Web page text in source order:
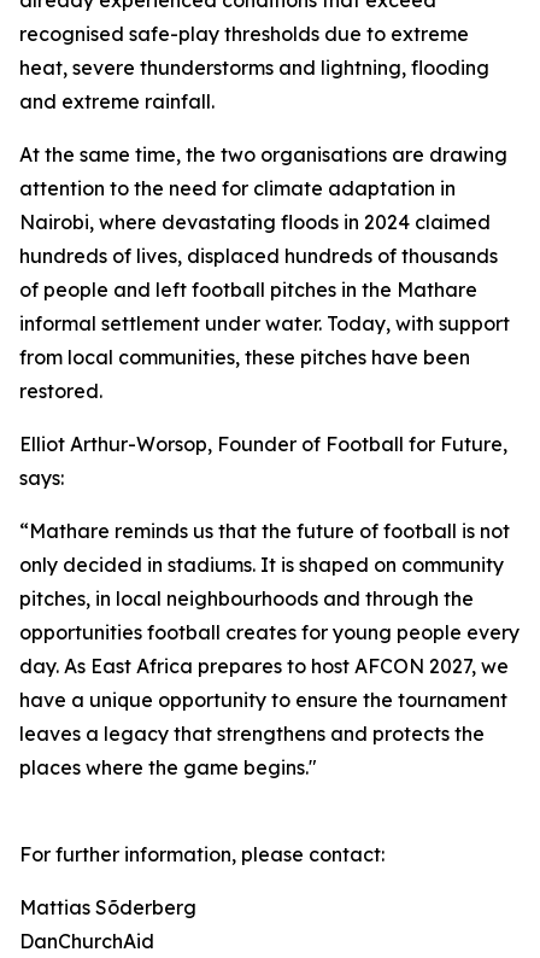
recognised safe-play thresholds due to extreme
heat, severe thunderstorms and lightning, flooding
and extreme rainfall.
At the same time, the two organisations are drawing
attention to the need for climate adaptation in
Nairobi, where devastating floods in 2024 claimed
hundreds of lives, displaced hundreds of thousands
of people and left football pitches in the Mathare
informal settlement under water. Today, with support
from local communities, these pitches have been
restored.
Elliot Arthur-Worsop, Founder of Football for Future,
says:
“Mathare reminds us that the future of football is not
only decided in stadiums. It is shaped on community
pitches, in local neighbourhoods and through the
opportunities football creates for young people every
day. As East Africa prepares to host AFCON 2027, we
have a unique opportunity to ensure the tournament
leaves a legacy that strengthens and protects the
places where the game begins."
For further information, please contact:
Mattias Sõderberg
DanChurchAid